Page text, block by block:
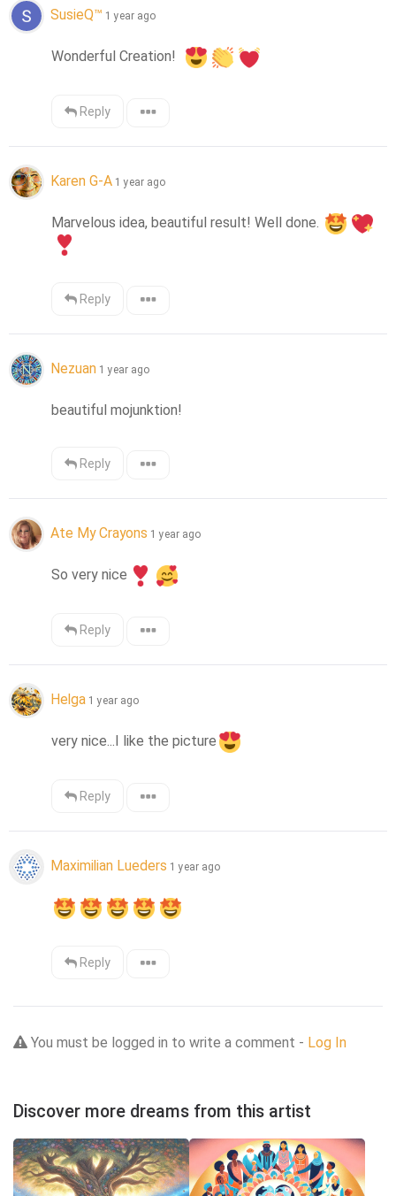
SusieQ™ 1 year ago
Wonderful Creation!
Reply
Karen G-A 1 year ago
Marvelous idea, beautiful result! Well done.
Reply
Nezuan 1 year ago
beautiful mojunktion!
Reply
Ate My Crayons 1 year ago
So very nice
Reply
Helga 1 year ago
very nice...I like the picture
Reply
Maximilian Lueders 1 year ago
Reply
You must be logged in to write a comment - Log In
Discover more dreams from this artist